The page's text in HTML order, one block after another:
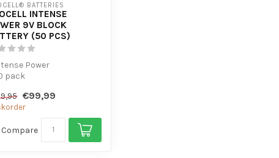
BATTERIES
INTENSE
9V BLOCK
(50 PCS)
Power
pack
€99,99
Compare